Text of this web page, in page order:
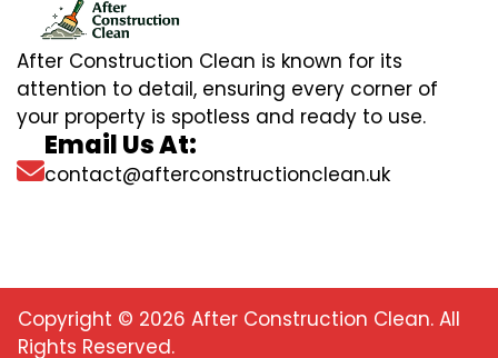
After Construction Clean is known for its
attention to detail, ensuring every corner of
your property is spotless and ready to use.
Email Us At:
contact@afterconstructionclean.uk
Copyright © 2026 After Construction Clean. All
Rights Reserved.